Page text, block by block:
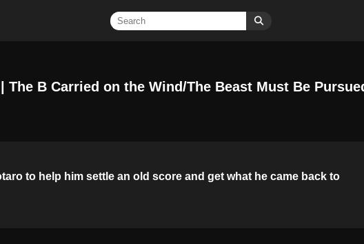
The B Carried on the Wind/The Beast Must Be
to help him settle an old score and get what he came back to